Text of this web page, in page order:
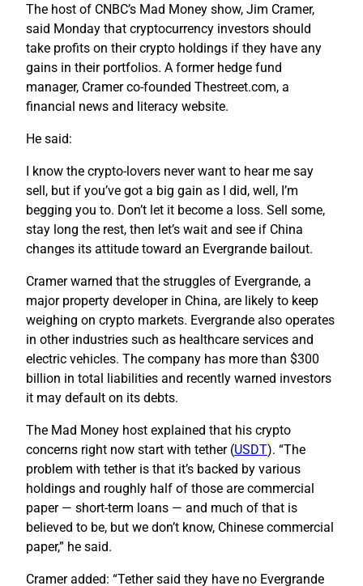
The host of CNBC’s Mad Money show, Jim Cramer,
said Monday that cryptocurrency investors should
take profits on their crypto holdings if they have any
gains in their portfolios. A former hedge fund
manager, Cramer co-founded Thestreet.com, a
financial news and literacy website.
He said:
I know the crypto-lovers never want to hear me say
sell, but if you’ve got a big gain as I did, well, I’m
begging you to. Don’t let it become a loss. Sell some,
stay long the rest, then let’s wait and see if China
changes its attitude toward an Evergrande bailout.
Cramer warned that the struggles of Evergrande, a
major property developer in China, are likely to keep
weighing on crypto markets. Evergrande also operates
in other industries such as healthcare services and
electric vehicles. The company has more than $300
billion in total liabilities and recently warned investors
it may default on its debts.
The Mad Money host explained that his crypto
concerns right now start with tether (USDT). “The
problem with tether is that it’s backed by various
holdings and roughly half of those are commercial
paper — short-term loans — and much of that is
believed to be, but we don’t know, Chinese commercial
paper,” he said.
Cramer added: “Tether said they have no Evergrande